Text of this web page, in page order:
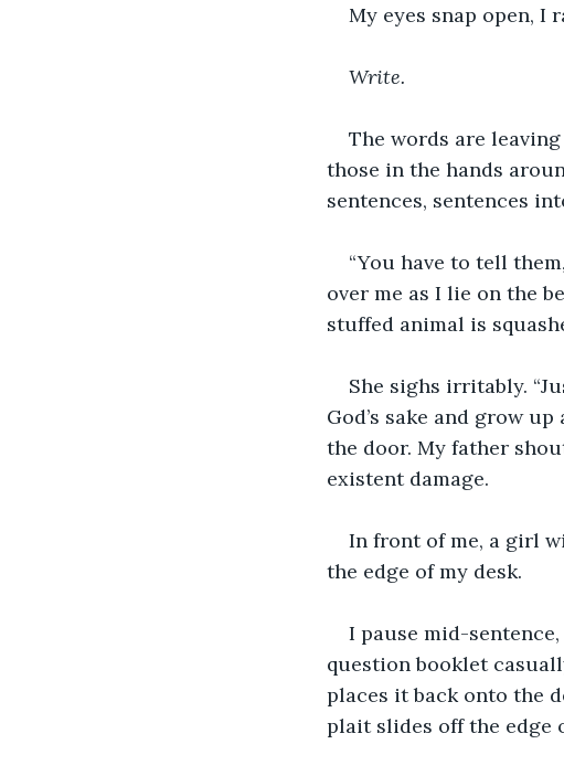
My eyes snap open, I
Write.
The words are
those in the hands
sentences, sentences
“You have to tell
over me as I lie on the
stuffed animal is
She sighs irritably.
God’s sake and grow
the door. My father
existent damage.
In front of me, a girl
the edge of my desk.
I pause mid-
question booklet
places it back onto the
plait slides off the edge